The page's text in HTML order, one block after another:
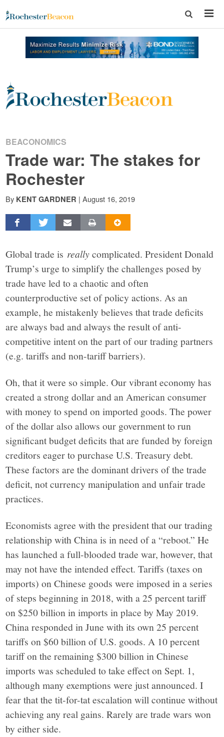
Rochester
Beacon
-
The
Rochester
Beacon
explores
the
complex
challenges
facing
Rochester,
New
York,
through
narrative
journalism,
analysis
and
opinion
grounded
in
facts.
BEACONOMICS
Trade war: The stakes for
Rochester
By KENT GARDNER | August 16, 2019
Global trade is reallycomplicated. President Donald
Trump’s urge to simplify the challenges posed by
trade have led to a chaotic and often
counterproductive set of policy actions. As an
example, he mistakenly believes that trade deficits
are always bad and always the result of anti-
competitive intent on the part of our trading partners
(e.g. tariffs and non-tariff barriers).
Oh, that it were so simple. Our vibrant economy has
created a strong dollar and an American consumer
with money to spend on imported goods. The power
of the dollar also allows our government to run
significant budget deficits that are funded by foreign
creditors eager to purchase U.S. Treasury debt.
These factors are the dominant drivers of the trade
deficit, not currency manipulation and unfair trade
practices.
Economists agree with the president that our trading
relationship with China is in need of a “reboot.” He
has launched a full-blooded trade war, however, that
may not have the intended effect. Tariffs (taxes on
imports) on Chinese goods were imposed in a series
of steps beginning in 2018, with a 25 percent tariff
on $250 billion in imports in place by May 2019.
China responded in June with its own 25 percent
tariffs on $60 billion of U.S. goods. A 10 percent
tariff on the remaining $300 billion in Chinese
imports was scheduled to take effect on Sept. 1,
although many exemptions were just announced. I
fear that the tit-for-tat escalation will continue without
achieving any real gains. Rarely are trade wars won
by either side.